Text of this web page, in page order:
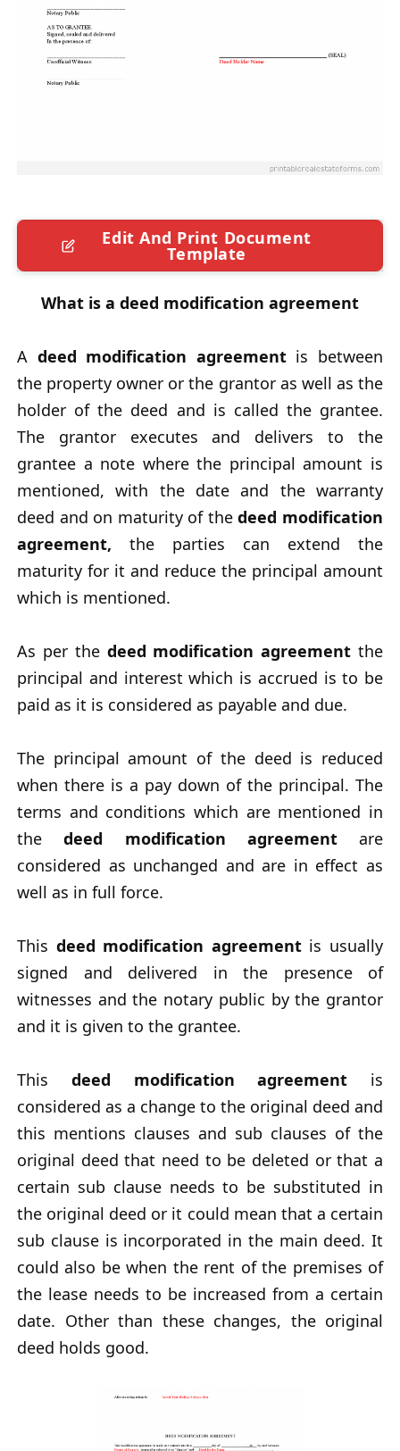
Edit And Print Document
Template
What is a deed modification agreement
A deed modification agreement is between
the property owner or the grantor as well as the
holder of the deed and is called the grantee.
The grantor executes and delivers to the
grantee a note where the principal amount is
mentioned, with the date and the warranty
deed and on maturity of thedeed modification
agreement, the parties can extend the
maturity for it and reduce the principal amount
which is mentioned.
As per the deed modification agreement the
principal and interest which is accrued is to be
paid as it is considered as payable and due.
The principal amount of the deed is reduced
when there is a pay down of the principal. The
terms and conditions which are mentioned in
thedeed modification agreement are
considered as unchanged and are in effect as
well as in full force.
This deed modification agreement is usually
signed and delivered in the presence of
witnesses and the notary public by the grantor
and it is given to the grantee.
This deed modification agreement is
considered as a change to the original deed and
this mentions clauses and sub clauses of the
original deed that need to be deleted or that a
certain sub clause needs to be substituted in
the original deed or it could mean that a certain
sub clause is incorporated in the main deed. It
could also be when the rent of the premises of
the lease needs to be increased from a certain
date. Other than these changes, the original
deed holds good.